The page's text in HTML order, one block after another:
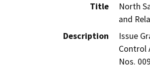
Title
North
and
Description
Issue
Control
Nos.